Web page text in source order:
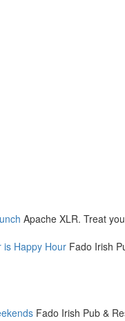
Apache XLR. Treat
is Happy Hour Fado Irish
Fado Irish Pub &